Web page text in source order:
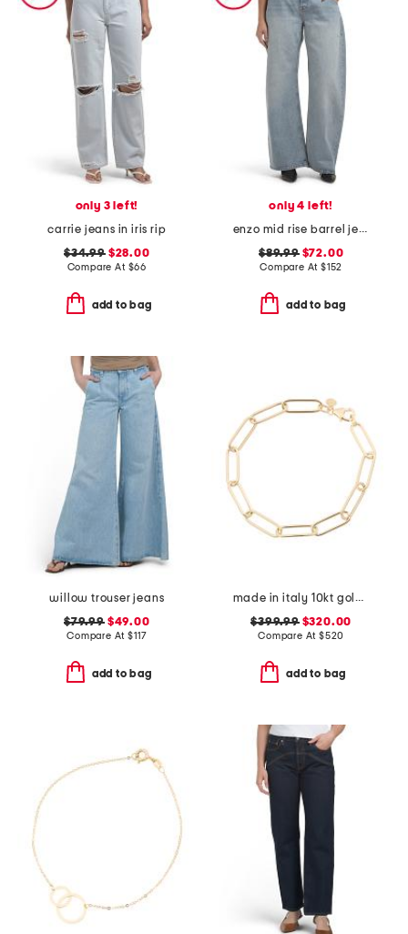
only 3 left!
carrie jeans in iris rip
$34.99$28.00
Compare At $66
add to bag
only 4 left!
enzo mid rise barrel jeans
$89.99$72.00
Compare At $152
add to bag
willow trouser jeans
$79.99$49.00
Compare At$117
add to bag
made in italy 10kt gold paperclip bracelet
$399.99$320.00
Compare At $520
add to bag